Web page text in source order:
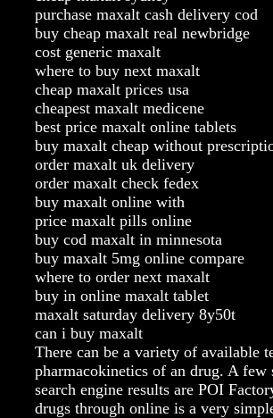
purchase maxalt cash delivery cod
buy cheap maxalt real newbridge
cost generic maxalt
where to buy next maxalt
cheap maxalt prices usa
cheapest maxalt medicene
best price maxalt online tablets
buy maxalt cheap without
order maxalt uk delivery
order maxalt check fedex
buy maxalt online with
price maxalt pills online
buy cod maxalt in minnesota
buy maxalt 5mg online compare
where to order next maxalt
buy in online maxalt tablet
maxalt saturday delivery 8y50t
can i buy maxalt
There can be a variety of available
pharmacokinetics of an drug. A
search engine results are POI
drugs through online is a very